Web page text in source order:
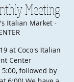
Meeting
Italian Market -
at Coco's Italian
Center
followed by